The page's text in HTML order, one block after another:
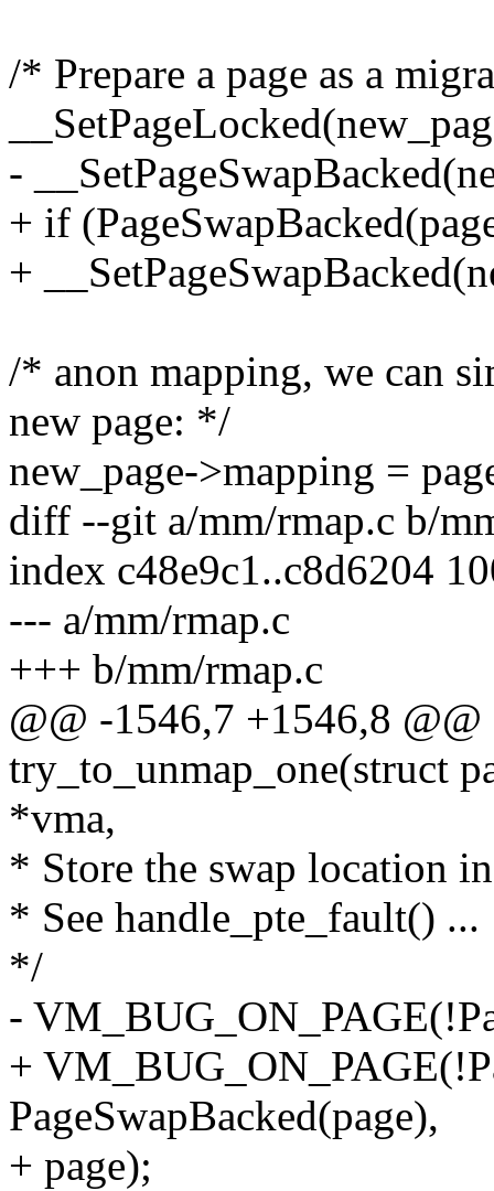
/* Prepare a page as a
-
+ if
+
/* anon mapping, we can
new page: */
new_page->mapping =
diff --git a/mm/rmap.c b/
index c48e9c1..c8d6204
--- a/mm/rmap.c
+++ b/mm/rmap.c
@@ -1546,7 +1546,8
try_to_unmap_one(struct
*vma,
* Store the swap location
* See handle_pte_fault() ...
*/
-
+
PageSwapBacked(page),
+ page);